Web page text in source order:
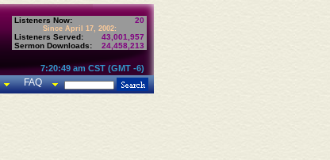
Listeners Now: 20
Since April 17, 2002:
Listeners Served:
43,001,957
Sermon Downloads:
24,458,213
7:20:49 am CST (GMT -6)
FAQ